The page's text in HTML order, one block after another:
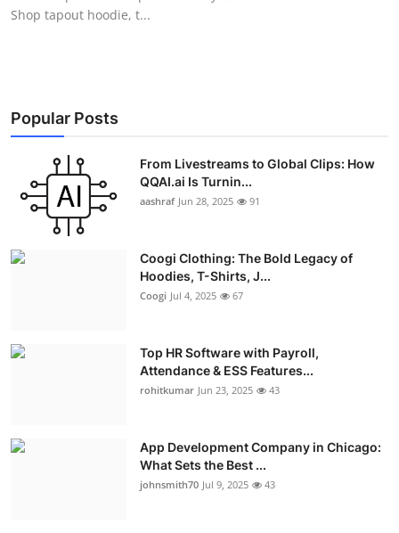
Shop tapout hoodie, t...
Popular Posts
From Livestreams to Global Clips: How
QQAI.ai Is Turnin...
aashraf Jun 28, 2025 91
Coogi Clothing: The Bold Legacy of
Hoodies, T-Shirts, J...
Coogi Jul 4, 2025 67
Top HR Software with Payroll,
Attendance & ESS Features...
rohitkumar Jun 23, 2025 43
App Development Company in Chicago:
What Sets the Best ...
johnsmith70 Jul 9, 2025 43